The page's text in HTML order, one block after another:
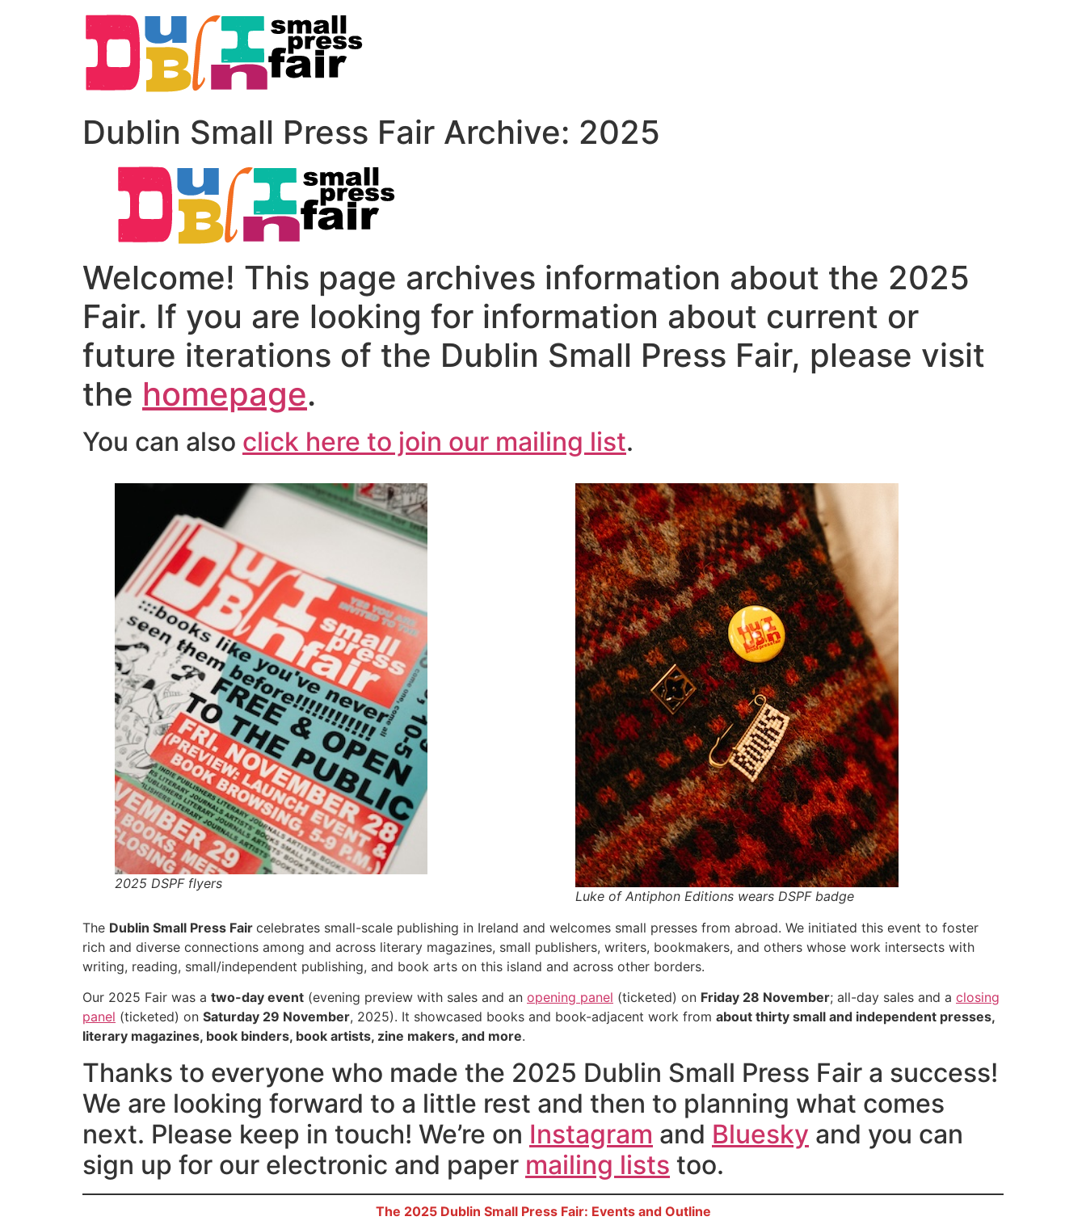
Dublin Small Press Fair Archive: 2025
Welcome! This page archives information about the 2025
Fair. If you are looking for information about current or
future iterations of the Dublin Small Press Fair, please visit
the homepage.
You can also click here to join our mailing list.
2025 DSPF flyers
Luke of Antiphon Editions wears DSPF badge
The Dublin Small Press Fair celebrates small-scale publishing in Ireland and welcomes small presses from abroad. We initiated this event to foster
rich and diverse connections among and across literary magazines, small publishers, writers, bookmakers, and others whose work intersects with
writing, reading, small/independent publishing, and book arts on this island and across other borders.
Our 2025 Fair was a two-day event (evening preview with sales and an opening panel (ticketed) on Friday 28 November; all-day sales and a closing
panel (ticketed) on Saturday 29 November, 2025). It showcased books and book-adjacent work from about thirty small and independent presses,
literary magazines, book binders, book artists, zine makers, and more.
Thanks to everyone who made the 2025 Dublin Small Press Fair a success!
We are looking forward to a little rest and then to planning what comes
next. Please keep in touch! We’re on Instagram and Bluesky and you can
sign up for our electronic and paper mailing lists too.
The 2025 Dublin Small Press Fair: Events and Outline